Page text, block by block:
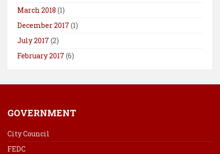
March 2018 (1)
December 2017 (1)
July 2017 (2)
February 2017 (6)
GOVERNMENT
City Council
FEDC